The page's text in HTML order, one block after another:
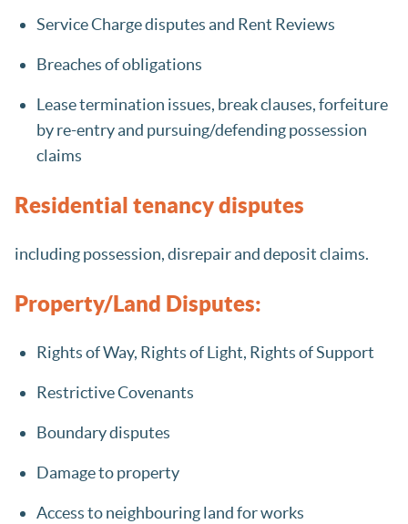
Service Charge disputes and Rent Reviews
Breaches of obligations
Lease termination issues, break clauses, forfeiture
by re-entry and pursuing/defending possession
claims
Residential tenancy disputes
including possession, disrepair and deposit claims.
Property/Land Disputes:
Rights of Way, Rights of Light, Rights of Support
Restrictive Covenants
Boundary disputes
Damage to property
Access to neighbouring land for works